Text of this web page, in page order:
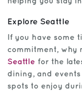
Explore Seattle
If you have some
commitment, why
Seattle for the
dining, and
spots to enjoy